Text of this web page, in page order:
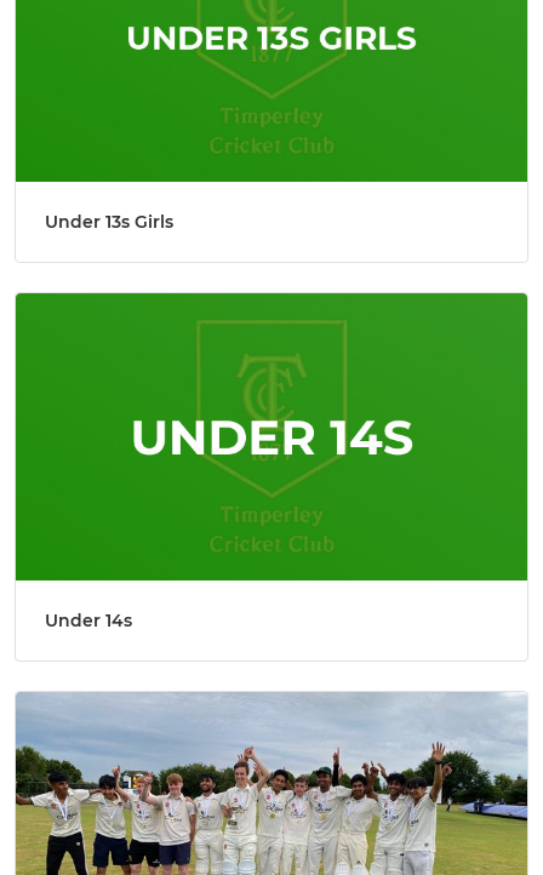
Under 13s Girls
Under 14s